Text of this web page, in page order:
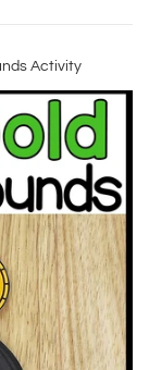
Activity